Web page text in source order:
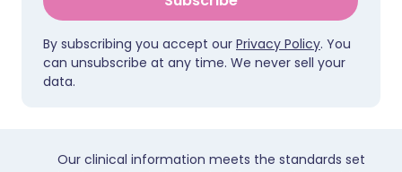
By subscribing you accept our Privacy Policy. You
can unsubscribe at any time. We never sell your
data.
Our clinical information meets the standards set